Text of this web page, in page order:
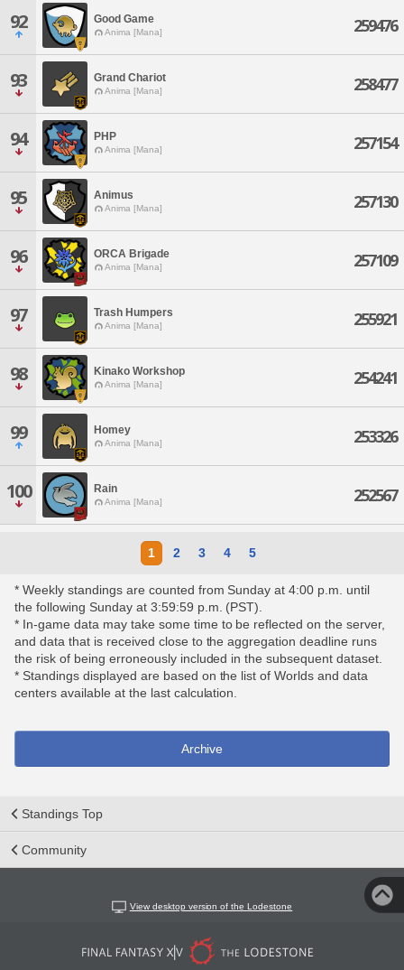
92 Good Game
Anima [Mana] 259476
93 Grand Chariot
Anima [Mana] 258477
94 PHP
Anima [Mana] 257154
95 Animus
Anima [Mana] 257130
96 ORCA Brigade
Anima [Mana] 257109
97 Trash Humpers
Anima [Mana] 255921
98 Kinako Workshop
Anima [Mana] 254241
99 Homey
Anima [Mana] 253326
100 Rain
Anima [Mana] 252567
1 2 3 4 5
* Weekly standings are counted from Sunday at 4:00 p.m. until
the following Sunday at 3:59:59 p.m. (PST).
* In-game data may take some time to be reflected on the server,
and data that is received close to the aggregation deadline runs
the risk of being erroneously included in the subsequent dataset.
* Standings displayed are based on the list of Worlds and data
centers available at the last calculation.
Archive
Standings Top
Community
View desktop version of the Lodestone